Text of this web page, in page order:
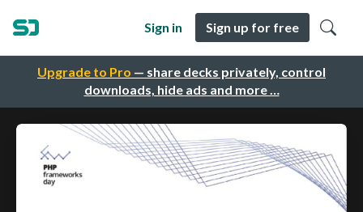
Upgrade to Pro — share decks privately, control
downloads, hide ads and more …
Sign in Sign up for free